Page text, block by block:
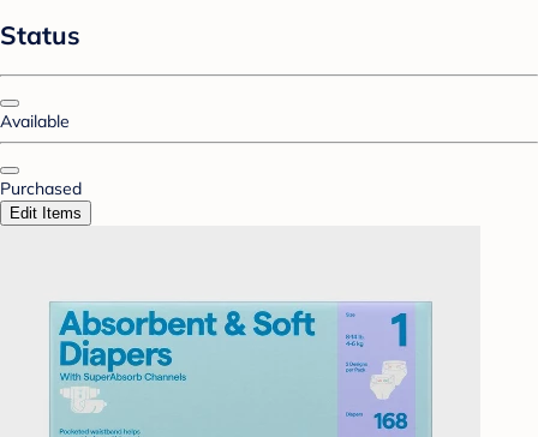
Status
Available
Purchased
Edit Items